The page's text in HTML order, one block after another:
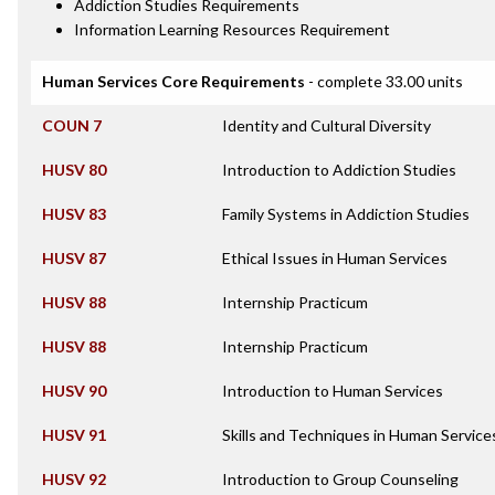
Addiction Studies Requirements
Information Learning Resources Requirement
Human Services Core Requirements - complete 33.00 units
COUN 7 Identity and Cultural Diversity
HUSV 80 Introduction to Addiction Studies
HUSV 83 Family Systems in Addiction Studies
HUSV 87 Ethical Issues in Human Services
HUSV 88 Internship Practicum
HUSV 88 Internship Practicum
HUSV 90 Introduction to Human Services
HUSV 91 Skills and Techniques in Human
HUSV 92 Introduction to Group Counseling